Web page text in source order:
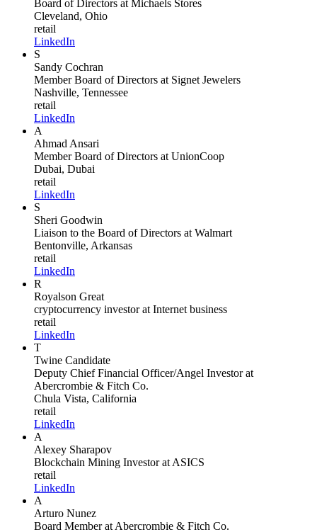
Board of Directors at Michaels Stores
Cleveland, Ohio
retail
LinkedIn
S
Sandy Cochran
Member Board of Directors at Signet Jewelers
Nashville, Tennessee
retail
LinkedIn
A
Ahmad Ansari
Member Board of Directors at UnionCoop
Dubai, Dubai
retail
LinkedIn
S
Sheri Goodwin
Liaison to the Board of Directors at Walmart
Bentonville, Arkansas
retail
LinkedIn
R
Royalson Great
cryptocurrency investorat Internet business
retail
LinkedIn
T
Twine Candidate
Deputy Chief Financial Officer/Angel Investorat
Abercrombie & Fitch Co.
Chula Vista, California
retail
LinkedIn
A
Alexey Sharapov
Blockchain Mining Investorat ASICS
retail
LinkedIn
A
Arturo Nunez
Board Memberat Abercrombie & Fitch Co.